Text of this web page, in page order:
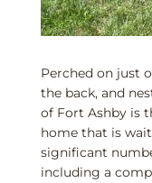
Perched on just
the back, and
of Fort Ashby is
home that is
significant
including a